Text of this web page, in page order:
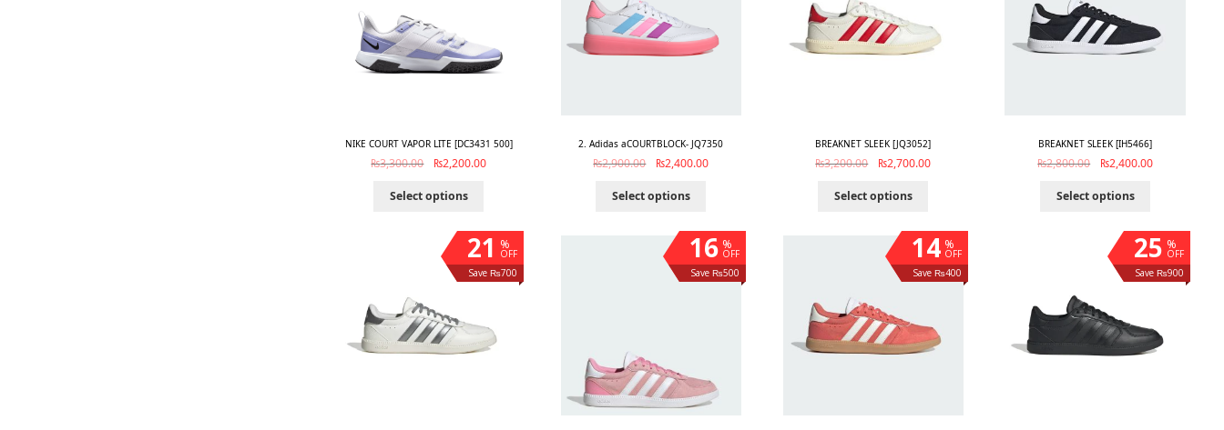
NIKE COURT VAPOR LITE [DC3431 500]
₨3,300.00 ₨2,200.00
Select options
2. Adidas aCOURTBLOCK- JQ7350
₨2,900.00 ₨2,400.00
Select options
BREAKNET SLEEK [JQ3052]
₨3,200.00 ₨2,700.00
Select options
BREAKNET SLEEK [IH5466]
₨2,800.00 ₨2,400.00
Select options
%
OFF
21
Save ₨700
%
OFF
16
Save ₨500
%
OFF
14
Save ₨400
%
OFF
25
Save ₨900